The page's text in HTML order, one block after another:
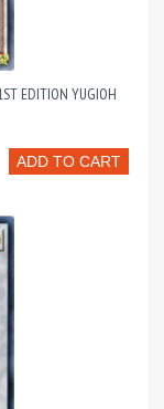
EDITION YUGIOH
ADD TO CART